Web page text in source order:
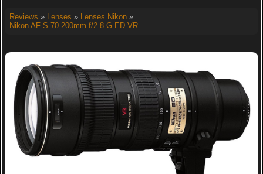
Reviews » Lenses » Lenses Nikon»
Nikon AF-S 70-200mm f/2.8 G ED VR